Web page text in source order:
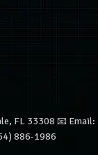
FL 33308 📧 Email:
886-1986